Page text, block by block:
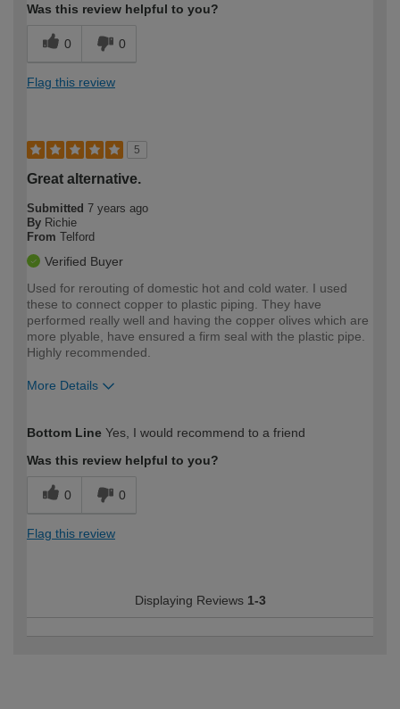
Was this review helpful to you?
0 0
Flag this review
5
Great alternative.
Submitted 7 years ago
By Richie
From Telford
Verified Buyer
Used for rerouting of domestic hot and cold water. I used
these to connect copper to plastic piping. They have
performed really well and having the copper olives which are
more plyable, have ensured a firm seal with the plastic pipe.
Highly recommended.
More Details
expertise?
Bottom Line Yes, I would recommend to a friend
Was this review helpful to you?
0 0
Flag this review
Displaying Reviews 1-3